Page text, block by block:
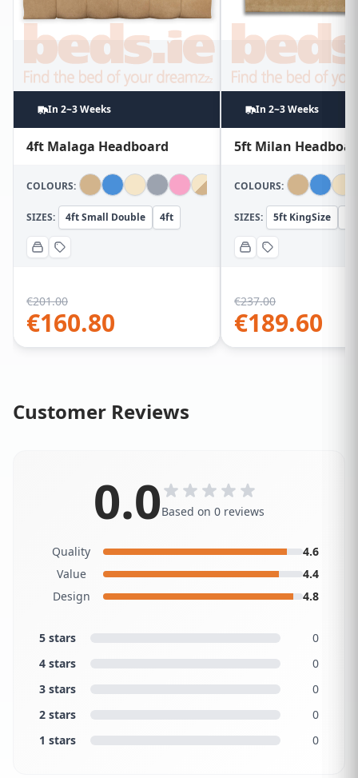
In 2~3 Weeks
4ft Malaga Headboard
COLOURS:
SIZES: 4ft Small Double 4ft
€201.00
€160.80
In 2~3 Weeks
5ft Milan
COLOURS:
SIZES: 5ft KingSize
€237.00
€189.60
Customer Reviews
0.0Based on 0 reviews
Quality
4.6
Value
4.4
Design
4.8
5 stars
0
4 stars
0
3 stars
0
2 stars
0
1 stars
0